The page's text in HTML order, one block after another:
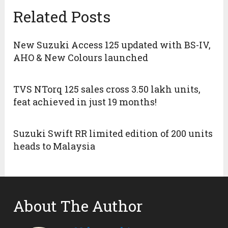
Related Posts
New Suzuki Access 125 updated with BS-IV,
AHO & New Colours launched
TVS NTorq 125 sales cross 3.50 lakh units,
feat achieved in just 19 months!
Suzuki Swift RR limited edition of 200 units
heads to Malaysia
About The Author